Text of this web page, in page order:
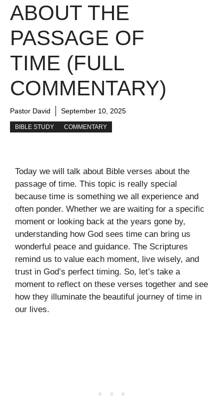
ABOUT THE
PASSAGE OF
TIME (FULL
COMMENTARY)
Pastor David September 10, 2025
BIBLE STUDY COMMENTARY
Today we will talk about Bible verses about the
passage of time. This topic is really special
because time is something we all experience and
often ponder. Whether we are waiting for a specific
moment or looking back at the years gone by,
understanding how God sees time can bring us
wonderful peace and guidance. The Scriptures
remind us to value each moment, live wisely, and
trust in God’s perfect timing. So, let’s take a
moment to reflect on these verses together and see
how they illuminate the beautiful journey of time in
our lives.